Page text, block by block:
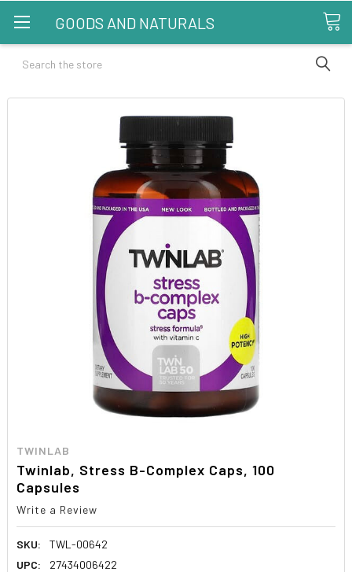
GOODS AND NATURALS
Search
TWINLAB
Twinlab, Stress B-Complex Caps, 100
Capsules
Write a Review
SKU:
TWL-00642
UPC:
27434006422